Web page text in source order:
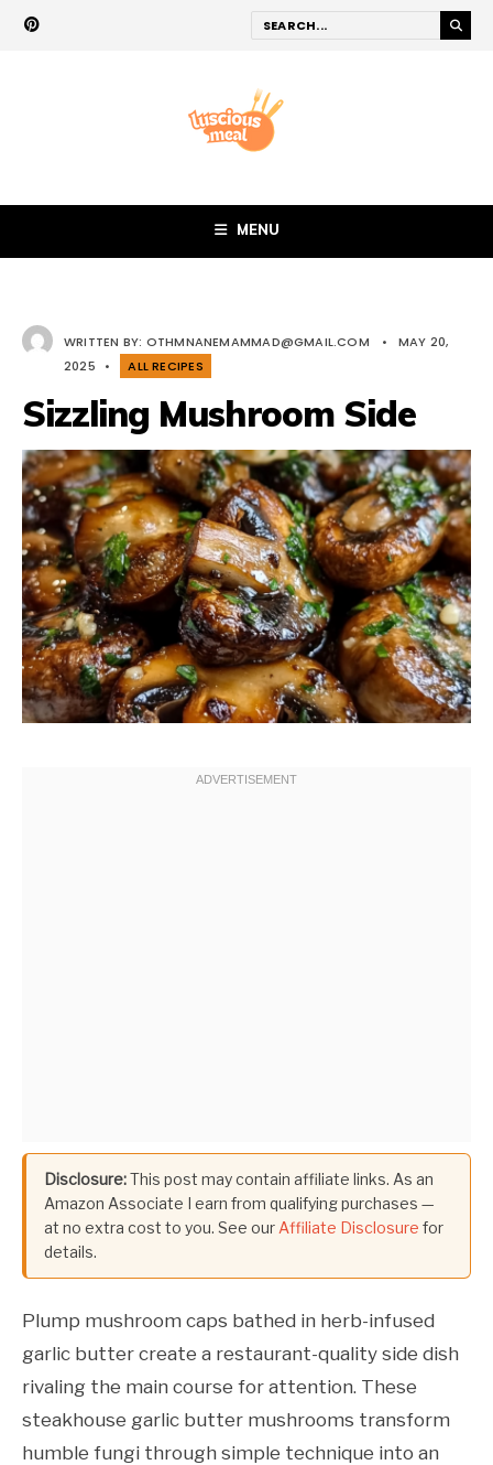
MENU
WRITTEN BY: OTHMNANEMAMMAD@GMAIL.COM •
MAY 20,
2025
• ALL RECIPES
Sizzling Mushroom Side
Disclosure:This post may contain affiliate links. As an
Amazon Associate I earn from qualifying purchases —
at no extra cost to you. See ourAffiliate Disclosure for
details.
Plump mushroom caps bathed in herb-infused
garlic butter create a restaurant-quality side dish
rivaling the main course for attention. These
steakhouse garlic butter mushrooms transform
humble fungi through simple technique into an